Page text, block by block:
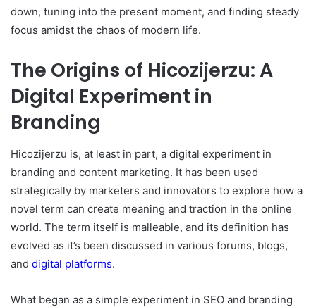
down, tuning into the present moment, and finding steady
focus amidst the chaos of modern life.
The Origins of Hicozijerzu: A
Digital Experiment in
Branding
Hicozijerzu is, at least in part, a digital experiment in
branding and content marketing. It has been used
strategically by marketers and innovators to explore how a
novel term can create meaning and traction in the online
world. The term itself is malleable, and its definition has
evolved as it’s been discussed in various forums, blogs,
and digital platforms.
What began as a simple experiment in SEO and branding